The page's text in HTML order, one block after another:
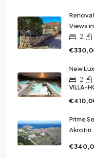
Views in
2
New
2
VILLA-
Prime
Akrotiri